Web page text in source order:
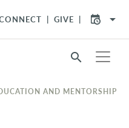
GIVE arrow_drop_down
search
AND MENTORSHIP